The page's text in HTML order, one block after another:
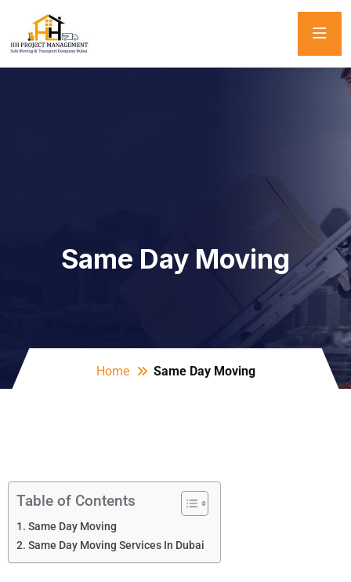
Same Day Moving
Home Same Day Moving
Table of Contents
Same Day Moving
Same Day Moving Services In Dubai